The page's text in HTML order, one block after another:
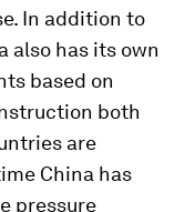
In addition to
also has its own
based on
both
are
China has
pressure